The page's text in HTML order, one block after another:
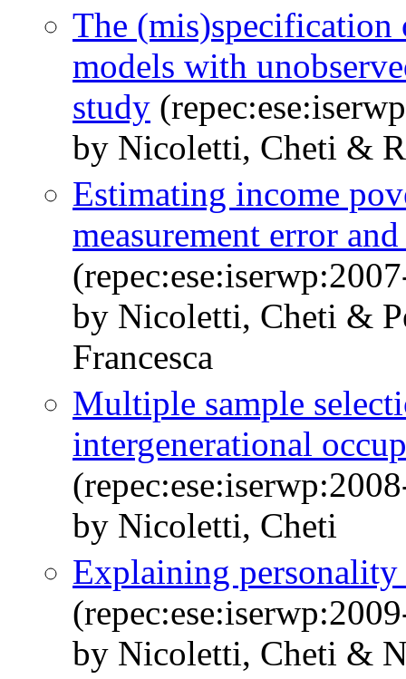
The
models with
study
by Nicoletti, Cheti &
Estimating income
measurement error
by Nicoletti, Cheti &
Francesca
Multiple sample
intergenerational
by Nicoletti, Cheti
Explaining
by Nicoletti, Cheti &